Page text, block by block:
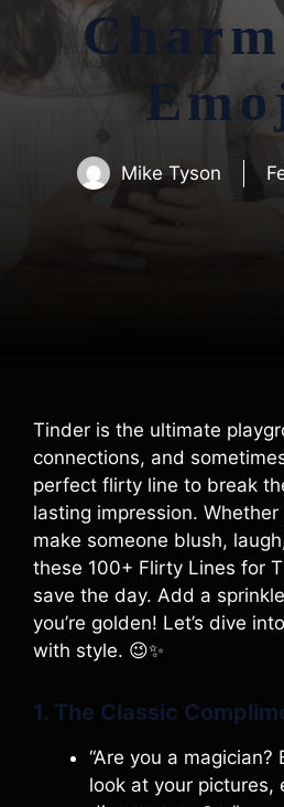
Mike Tyson
Tinder is the ultimate
connections, and
perfect flirty line to break
lasting impression. Whether
make someone blush,
these 100+ Flirty Lines for
save the day. Add a
you’re golden! Let’s dive
with style. 😉✨
1. The Classic
“Are you a magician?
look at your pictures,